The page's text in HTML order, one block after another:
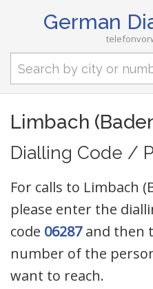
German
Limbach
Dialling Code /
For calls to Limbach
please enter the
code 06287and then
number of the
want to reach.